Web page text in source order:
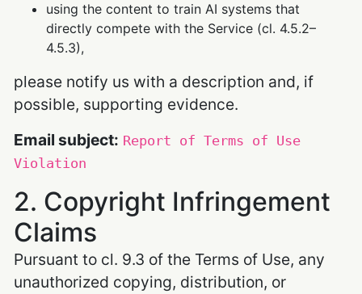
using the content to train AI systems that
directly compete with the Service (cl. 4.5.2–
4.5.3),
please notify us with a description and, if
possible, supporting evidence.
Email subject: Report of Terms of Use
Violation
2. Copyright Infringement
Claims
Pursuant to cl. 9.3 of the Terms of Use, any
unauthorized copying, distribution, or